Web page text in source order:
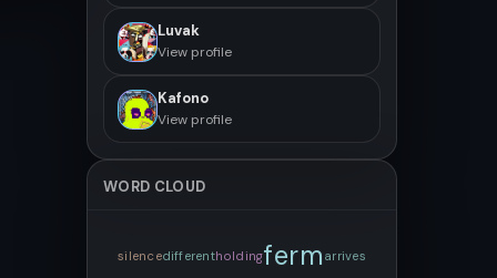
Luvak
View profile
Kafono
View profile
WORD CLOUD
silencedifferentholdingferm arrives